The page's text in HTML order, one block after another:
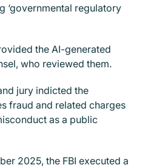
‘governmental regulatory
the AI-generated
who reviewed them.
jury indicted the
fraud and related charges
as a public
2025, the FBI executed a